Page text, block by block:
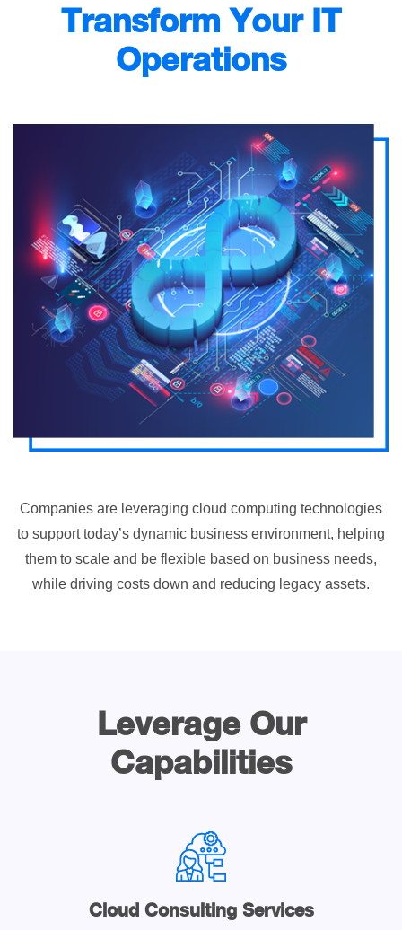
Transform Your IT
Operations
Companies are leveraging cloud computing technologies
to support today’s dynamic business environment, helping
them to scale and be flexible based on business needs,
while driving costs down and reducing legacy assets.
Leverage Our
Capabilities
Cloud Consulting Services